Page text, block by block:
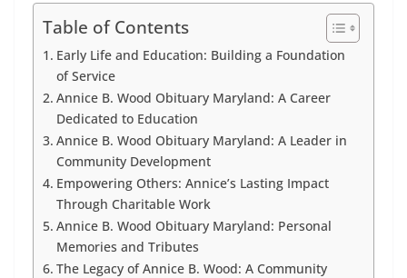
Table of Contents
Early Life and Education: Building a Foundation
of Service
Annice B. Wood Obituary Maryland: A Career
Dedicated to Education
Annice B. Wood Obituary Maryland: A Leader in
Community Development
Empowering Others: Annice’s Lasting Impact
Through Charitable Work
Annice B. Wood Obituary Maryland: Personal
Memories and Tributes
The Legacy of Annice B. Wood: A Community